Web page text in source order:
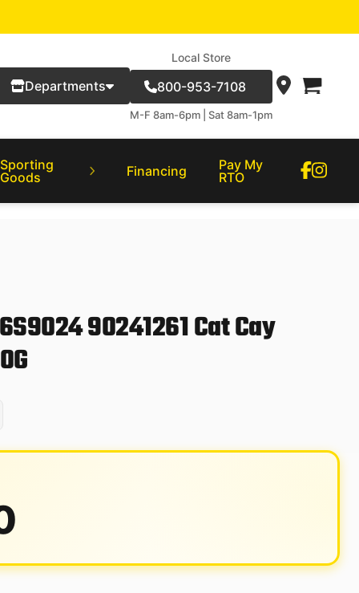
Departments
Local Store
800-953-7108
M-F 8am-6pm | Sat 8am-1pm
Sporting
Goods
Financing
Pay My
RTO
90241261 Cat Cay